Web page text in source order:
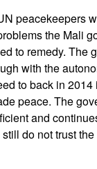
peacekeepers
the Mali
to remedy. The
with the
to back in 2014
peace. The
and
do not trust